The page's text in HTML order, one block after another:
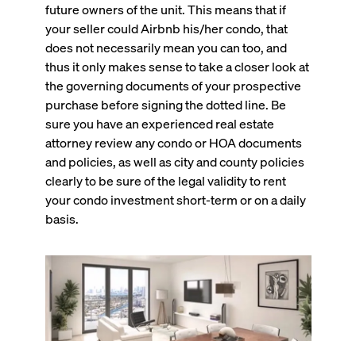
future owners of the unit. This means that if
your seller could Airbnb his/her condo, that
does not necessarily mean you can too, and
thus it only makes sense to take a closer look at
the governing documents of your prospective
purchase before signing the dotted line. Be
sure you have an experienced real estate
attorney review any condo or HOA documents
and policies, as well as city and county policies
clearly to be sure of the legal validity to rent
your condo investment short-term or on a daily
basis.